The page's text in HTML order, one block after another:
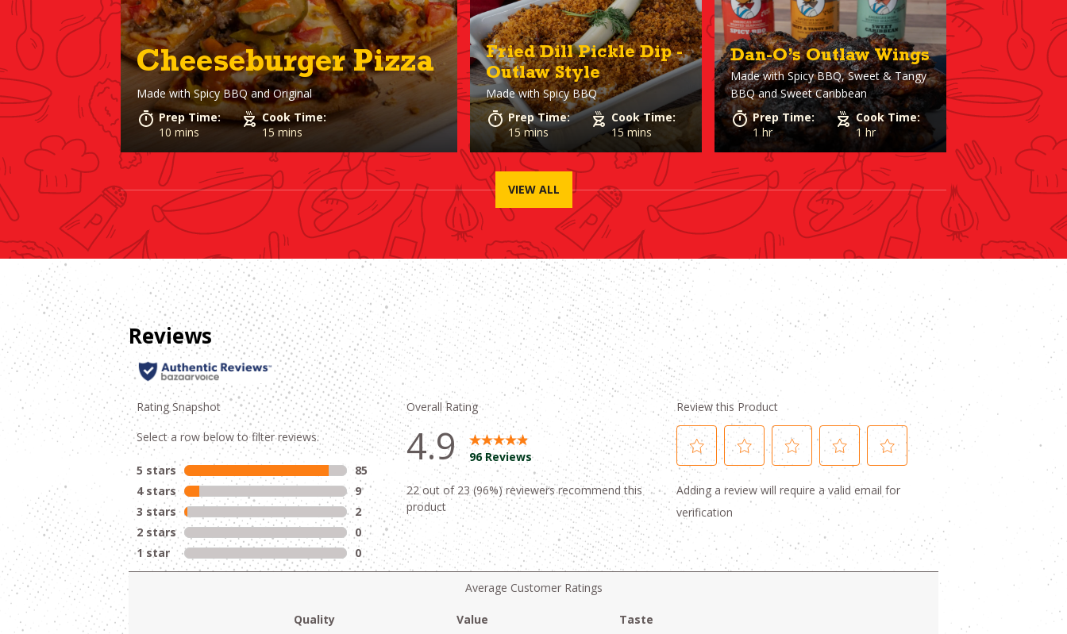
Cheeseburger Pizza
Made withSpicy BBQ and Original
Prep Time:
10 mins
Cook Time:
15 mins
Fried Dill Pickle Dip -
Outlaw Style
Made withSpicy BBQ
Prep Time:
15 mins
Cook Time:
15 mins
Dan-O’s Outlaw Wings
Made withSpicy BBQ, Sweet & Tangy
BBQ and Sweet Caribbean
Prep Time:
1 hr
Cook Time:
1 hr
VIEW ALL